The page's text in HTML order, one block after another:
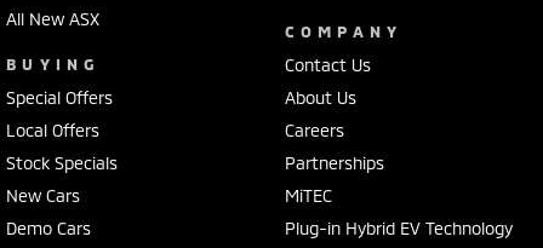
All New ASX
BUYING
Special Offers
Local Offers
Stock Specials
New Cars
Demo Cars
COMPANY
Contact Us
About Us
Careers
Partnerships
MiTEC
Plug-in Hybrid EV Technology